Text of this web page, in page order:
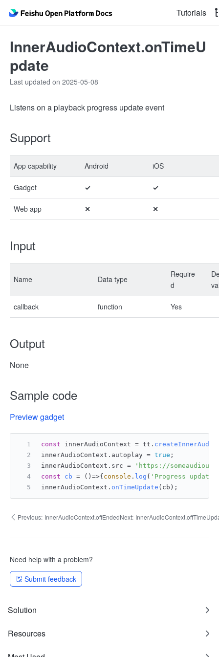
Tutorials
InnerAudioContext.onTimeU
pdate
Last updated on 2025-05-08
Listens on a playback progress update event
Support
App capability Android iOS
Gadget ✓ ✓
Web app ✕ ✕
Input
Name Data type
Require
d
callback function Yes
Output
None
Sample code
Preview gadget
const innerAudioContext = tt.
innerAudioContext. autoplay = true ;
innerAudioContext. src =
'https://
const
cb = ( )=>{ console . log ( 'Progress
innerAudioContext. onTimeUpdate (cb);
Previous: InnerAudioContext.offEndedNext:
Need help with a problem?
Submit feedback
Solution
Resources